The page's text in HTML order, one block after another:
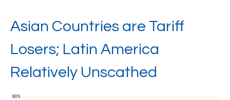
Asian Countries are Tariff
Losers; Latin America
Relatively Unscathed